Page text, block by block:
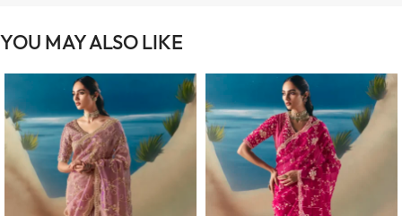
YOU MAY ALSO LIKE